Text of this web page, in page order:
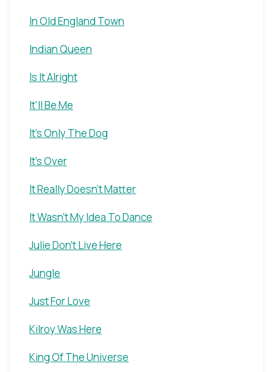
In Old England Town
Indian Queen
Is It Alright
It'll Be Me
It's Only The Dog
It's Over
It Really Doesn't Matter
It Wasn't My Idea To Dance
Julie Don't Live Here
Jungle
Just For Love
Kilroy Was Here
King Of The Universe